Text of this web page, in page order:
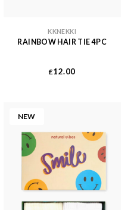
KKNEKKI
RAINBOW HAIR TIE 4PC
£12.00
NEW